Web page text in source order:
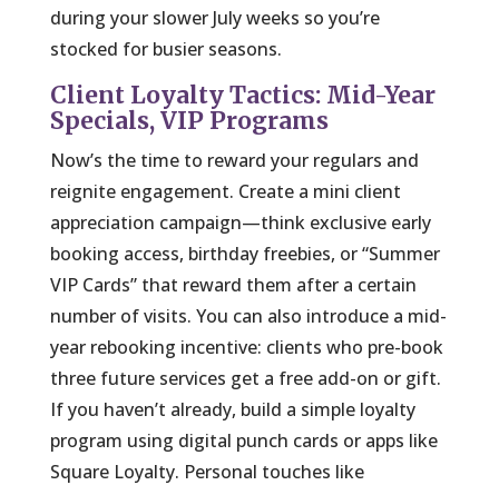
during your slower July weeks so you’re
stocked for busier seasons.
Client Loyalty Tactics: Mid-Year
Specials, VIP Programs
Now’s the time to reward your regulars and
reignite engagement. Create a mini client
appreciation campaign—think exclusive early
booking access, birthday freebies, or “Summer
VIP Cards” that reward them after a certain
number of visits. You can also introduce a mid-
year rebooking incentive: clients who pre-book
three future services get a free add-on or gift.
If you haven’t already, build a simple loyalty
program using digital punch cards or apps like
Square Loyalty. Personal touches like